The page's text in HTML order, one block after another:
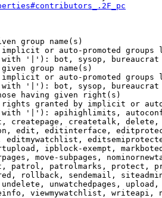
group name(s)
or auto-promoted groups
'|'): bot, sysop, bureaucrat
group name(s)
or auto-promoted groups
'|'): bot, sysop, bureaucrat
having given right(s)
granted by implicit or
'|'): apihighlimits,
createpage, createtalk,
edit, editinterface,
ipblock-exempt,
move-subpages,
patrol, patrolmarks, protect,
rollback, sendemail,
unwatchedpages,
viewmywatchlist, writeapi,